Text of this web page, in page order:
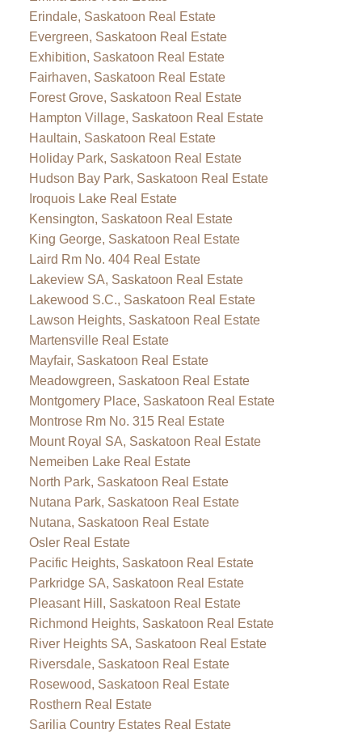
Erindale, Saskatoon Real Estate
Evergreen, Saskatoon Real Estate
Exhibition, Saskatoon Real Estate
Fairhaven, Saskatoon Real Estate
Forest Grove, Saskatoon Real Estate
Hampton Village, Saskatoon Real Estate
Haultain, Saskatoon Real Estate
Holiday Park, Saskatoon Real Estate
Hudson Bay Park, Saskatoon Real Estate
Iroquois Lake Real Estate
Kensington, Saskatoon Real Estate
King George, Saskatoon Real Estate
Laird Rm No. 404 Real Estate
Lakeview SA, Saskatoon Real Estate
Lakewood S.C., Saskatoon Real Estate
Lawson Heights, Saskatoon Real Estate
Martensville Real Estate
Mayfair, Saskatoon Real Estate
Meadowgreen, Saskatoon Real Estate
Montgomery Place, Saskatoon Real Estate
Montrose Rm No. 315 Real Estate
Mount Royal SA, Saskatoon Real Estate
Nemeiben Lake Real Estate
North Park, Saskatoon Real Estate
Nutana Park, Saskatoon Real Estate
Nutana, Saskatoon Real Estate
Osler Real Estate
Pacific Heights, Saskatoon Real Estate
Parkridge SA, Saskatoon Real Estate
Pleasant Hill, Saskatoon Real Estate
Richmond Heights, Saskatoon Real Estate
River Heights SA, Saskatoon Real Estate
Riversdale, Saskatoon Real Estate
Rosewood, Saskatoon Real Estate
Rosthern Real Estate
Sarilia Country Estates Real Estate